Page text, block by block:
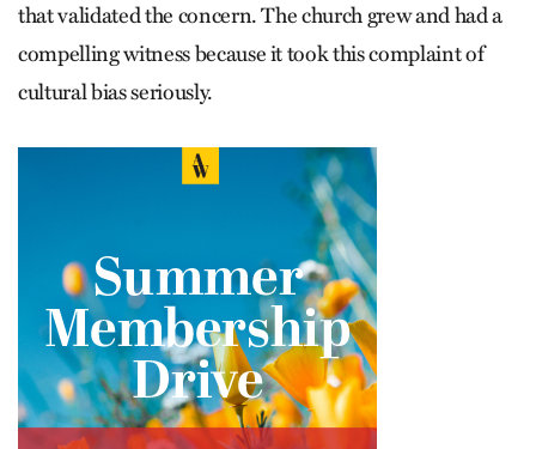
that validated the concern. The church grew and had a
compelling witness because it took this complaint of
cultural bias seriously.